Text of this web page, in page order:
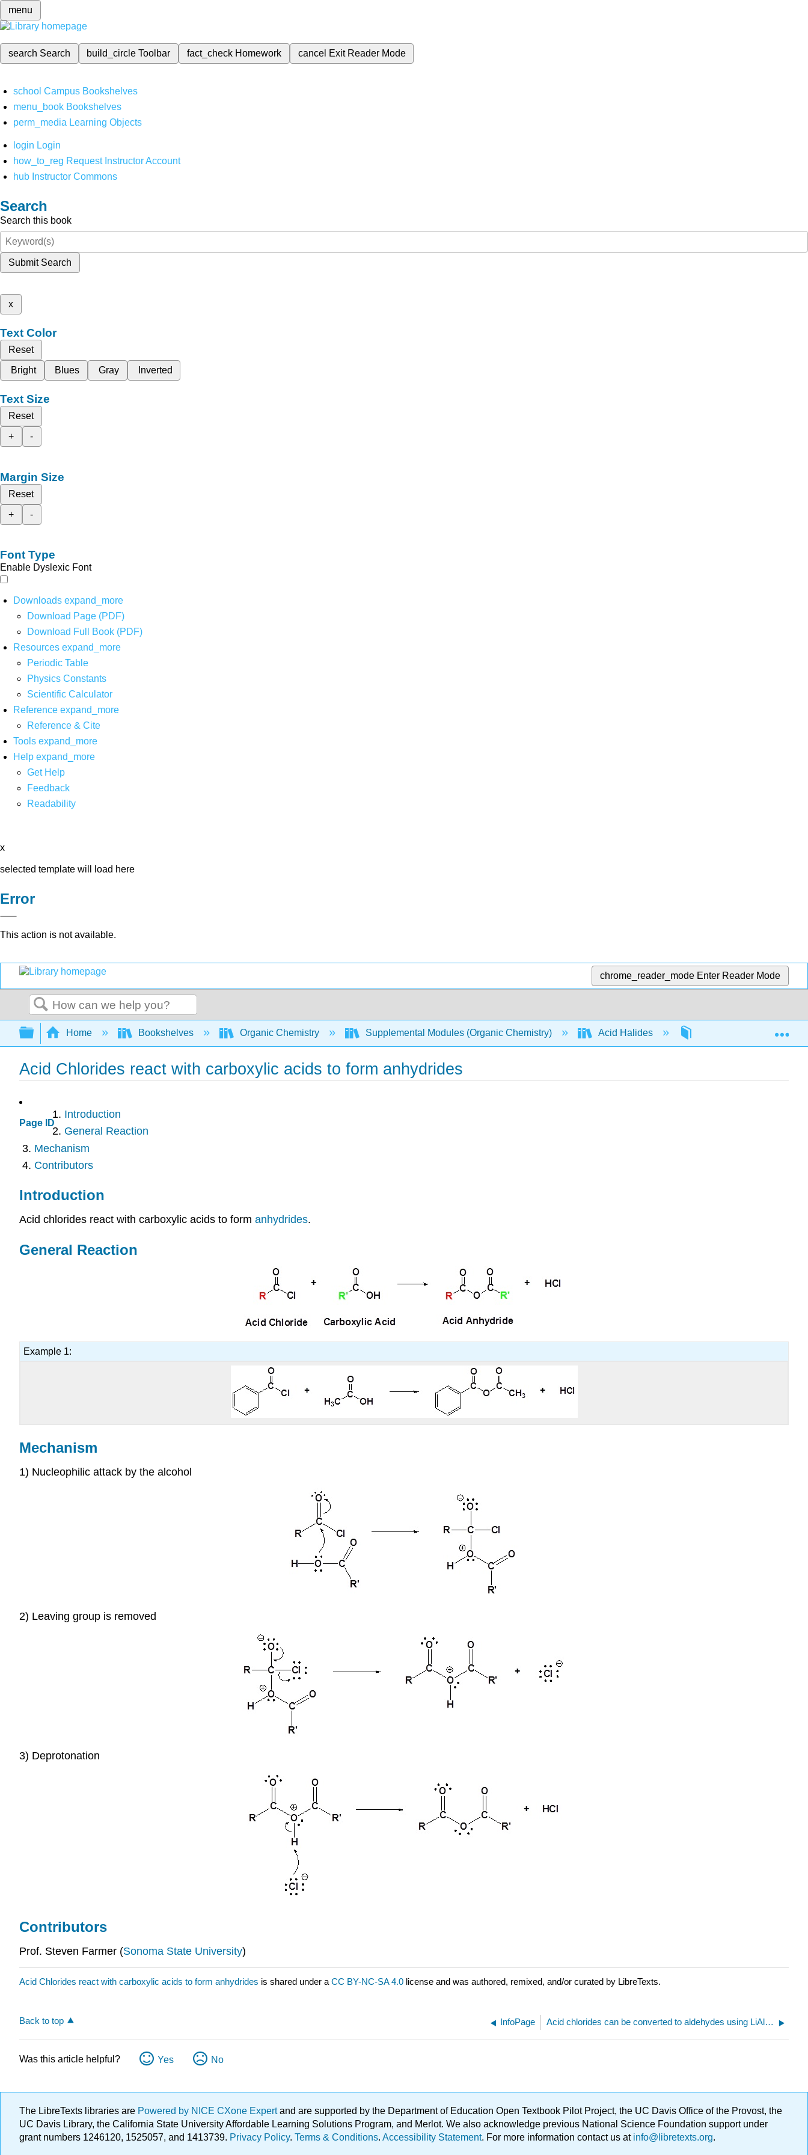
menu
search Search build_circleToolbar fact_check Homework cancel Exit Reader Mode
school Campus Bookshelves
menu_book Bookshelves
perm_media Learning Objects
login Login
how_to_reg Request Instructor Account
hub Instructor Commons
Search
Search this book
Submit Search
x
Text Color
Reset
Bright
Blues Gray Inverted
Text Size
Reset
+
-
Margin Size
Reset
+
-
Font Type
Enable Dyslexic Font
Downloads expand_more
Download Page (PDF)
Download Full Book (PDF)
Resources expand_more
Periodic Table
Physics Constants
Scientific Calculator
Reference expand_more
Reference & Cite
Tools expand_more
Help expand_more
Get Help
Feedback
Readability
x
selected template will load here
Error
This action is not available.
chrome_reader_mode Enter Reader Mode
Search
Expand/collapse global hierarchy
Home Bookshelves Organic Chemistry Supplemental Modules (Organic Chemistry) Acid Halides Reactions of Acid
Acid Chlorides react with carboxylic acids to form anhydrides
Page ID
Introduction
General Reaction
Mechanism
Contributors
Introduction
Acid chlorides react with carboxylic acids to form anhydrides.
General Reaction
Example 1:
Mechanism
1) Nucleophilic attack by the alcohol
2) Leaving group is removed
3) Deprotonation
Contributors
Prof. Steven Farmer (Sonoma State University)
Acid Chlorides react with carboxylic acids to form anhydrides is shared under a CC BY-NC-SA 4.0 license and was authored, remixed, and/or curated by LibreTexts.
Back to top InfoPage Acid chlorides can be converted to aldehydes using LiAlH(Ot-Bu)3
Was this article helpful? Yes No
The LibreTexts libraries are Powered by NICE CXone Expertand are supported by the Department of Education Open Textbook Pilot Project, the UC Davis Office of the Provost, the
UC Davis Library, the California State University Affordable Learning Solutions Program, and Merlot. We also acknowledge previous National Science Foundation support under
grant numbers 1246120, 1525057, and 1413739. Privacy Policy. Terms & Conditions. Accessibility Statement. For more information contact us atinfo@libretexts.org.